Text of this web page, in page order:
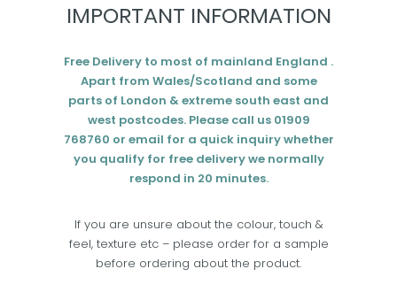
IMPORTANT INFORMATION
Free Delivery to most of mainland England .
Apart from Wales/Scotland and some
parts of London & extreme south east and
west postcodes. Please call us 01909
768760 or email for a quick inquiry whether
you qualify for free delivery we normally
respond in 20 minutes.
If you are unsure about the colour, touch &
feel, texture etc – please order for a sample
before ordering about the product.